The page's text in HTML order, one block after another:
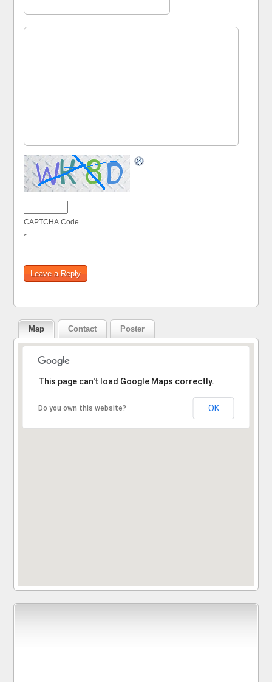
CAPTCHA Code
*
Map Contact Poster
Sorry, the address could not be found.
This page can't load Google Maps correctly.
Do you own this website? OK